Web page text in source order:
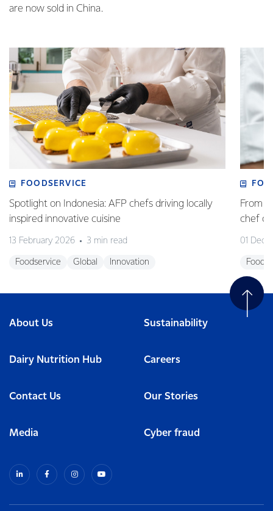
are now sold in China.
FOODSERVICE
Spotlight on Indonesia: AFP chefs driving locally
inspired innovative cuisine
13 February 2026 3 min read
Foodservice Global Innovation
From
chef
01
About Us Sustainability
Dairy Nutrition Hub Careers
Contact Us Our Stories
Media Cyber fraud